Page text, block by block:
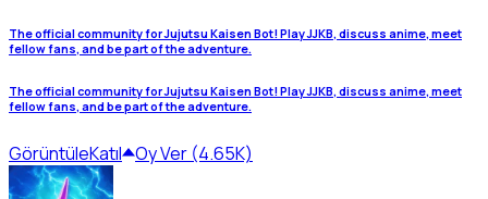
The official community for Jujutsu Kaisen Bot! Play JJKB, discuss anime, meet
fellow fans, and be part of the adventure.
The official community for Jujutsu Kaisen Bot! Play JJKB, discuss anime, meet
fellow fans, and be part of the adventure.
GörüntüleKatıl Oy Ver (4.65K)